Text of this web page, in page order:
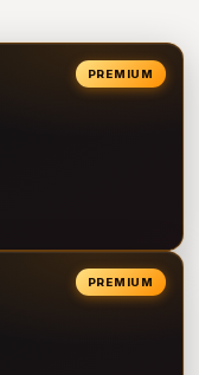
PREMIUM
PREMIUM